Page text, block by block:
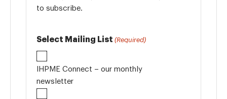
to subscribe.
Select Mailing List (Required)
IHPME Connect – our monthly
newsletter